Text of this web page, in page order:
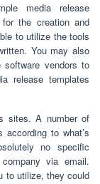
media release
the creation and
to utilize the tools
You may also
vendors to
release templates
sites. A number of
to what’s
no specific
via email.
to utilize, they could